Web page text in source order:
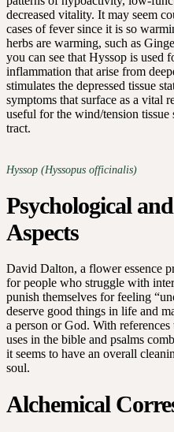
decreased vitality. It may seem
cases of fever since it is so
herbs are warming, such as
you can see that Hyssop is used
inflammation that arise from
stimulates the depressed tissue
symptoms that surface as a vital
useful for the wind/tension
tract.
Hyssop (Hyssopus officinalis)
Psychological
Aspects
David Dalton, a flower essence
for people who struggle with
punish themselves for feeling
deserve good things in life and
a person or God. With
uses in the bible and psalms
it seems to have an overall
soul.
Alchemical